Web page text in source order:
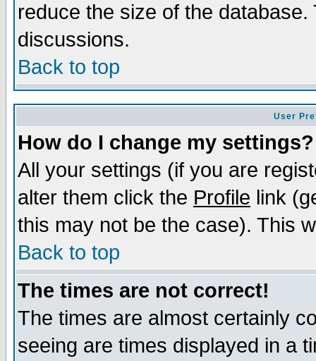
reduce the size of the
discussions.
Back to top
User
How do I change my settings?
All your settings (if you are
alter them click the Profile link
this may not be the case). This
Back to top
The times are not correct!
The times are almost certainly
seeing are times displayed in a